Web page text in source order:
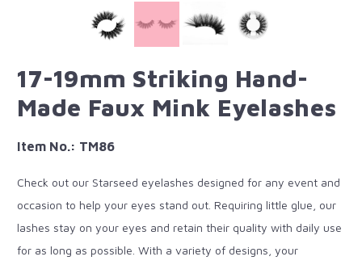
17-19mm Striking Hand-
Made Faux Mink Eyelashes
Item No.: TM86
Check out our Starseed eyelashes designed for any event and
occasion to help your eyes stand out. Requiring little glue, our
lashes stay on your eyes and retain their quality with daily use
for as long as possible. With a variety of designs, your